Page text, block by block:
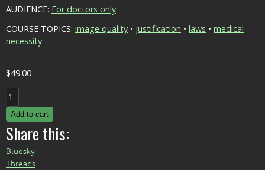
AUDIENCE: For doctors only
COURSE TOPICS: image quality • justification • laws • medical
necessity
$49.00
Justification
for
X-
Ray
quantity
Add to cart
Share this:
Bluesky
Threads